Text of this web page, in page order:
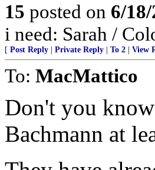
15 posted on 6/
i need: Sarah /
[ Post Reply Private Reply To 2 View
To: MacMattico
Don't you
Bachmann at